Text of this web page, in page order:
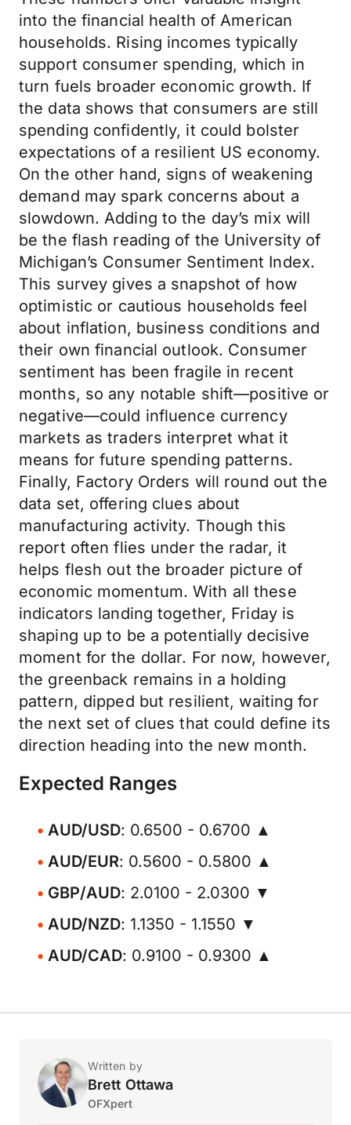
into the financial health of American
households. Rising incomes typically
support consumer spending, which in
turn fuels broader economic growth. If
the data shows that consumers are still
spending confidently, it could bolster
expectations of a resilient US economy.
On the other hand, signs of weakening
demand may spark concerns about a
slowdown. Adding to the day’s mix will
be the flash reading of the University of
Michigan’s Consumer Sentiment Index.
This survey gives a snapshot of how
optimistic or cautious households feel
about inflation, business conditions and
their own financial outlook. Consumer
sentiment has been fragile in recent
months, so any notable shift—positive or
negative—could influence currency
markets as traders interpret what it
means for future spending patterns.
Finally, Factory Orders will round out the
data set, offering clues about
manufacturing activity. Though this
report often flies under the radar, it
helps flesh out the broader picture of
economic momentum. With all these
indicators landing together, Friday is
shaping up to be a potentially decisive
moment for the dollar. For now, however,
the greenback remains in a holding
pattern, dipped but resilient, waiting for
the next set of clues that could define its
direction heading into the new month.
Expected Ranges
AUD/USD: 0.6500 - 0.6700 ▲
AUD/EUR: 0.5600 - 0.5800 ▲
GBP/AUD: 2.0100 - 2.0300 ▼
AUD/NZD: 1.1350 - 1.1550 ▼
AUD/CAD: 0.9100 - 0.9300 ▲
Written by
Brett Ottawa
OFXpert